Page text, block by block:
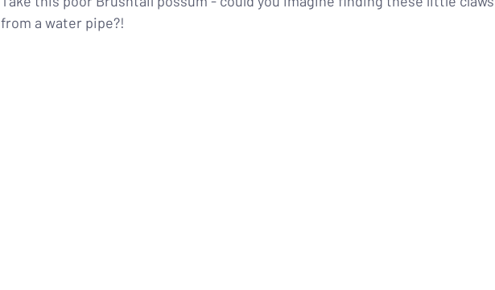
from a water pipe?!